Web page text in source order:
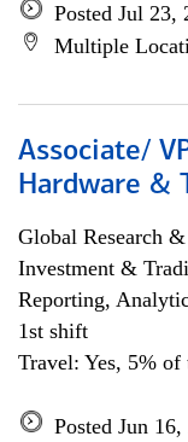
Posted Jul 23,
Multiple
Associate/
Hardware &
Global Research
Investment &
Reporting,
1st shift
Travel: Yes, 5% of
Posted Jun 16,